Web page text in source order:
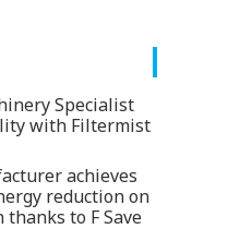
Specialist
with Filtermist
achieves
reduction on
to F Save